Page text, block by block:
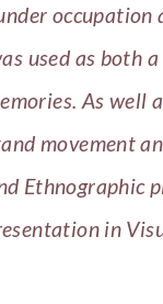
occupation
used as both
As well
movement
Ethnographic
in